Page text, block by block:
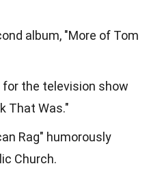
album, "More of Tom
the television show
That Was."
Rag" humorously
Church.